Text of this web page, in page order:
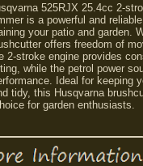
525RJX 25.4cc 2-
is a powerful and
your patio and garden.
offers freedom of
2-stroke engine provides
while the petrol power
Ideal for keeping
tidy, this Husqvarna
for garden enthusiasts.